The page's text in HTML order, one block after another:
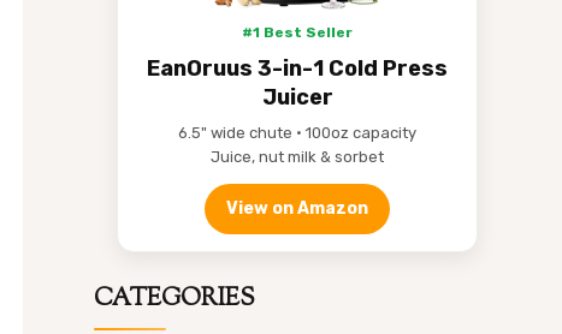
#1 Best Seller
EanOruus 3-in-1 Cold Press
Juicer
6.5" wide chute • 100oz capacity
Juice, nut milk & sorbet
View on Amazon
CATEGORIES